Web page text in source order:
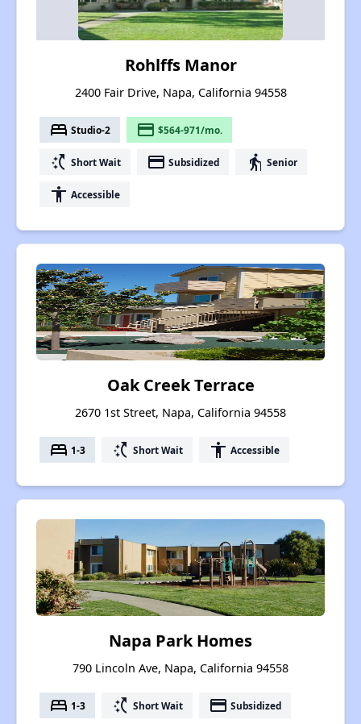
Rohlffs Manor
2400 Fair Drive, Napa, California 94558
bed Studio-2 payment $564-971/mo.
switch_access_shortcut Short Wait payment Subsidized elderly Senior
accessibility Accessible
Oak Creek Terrace
2670 1st Street, Napa, California 94558
bed 1-3 switch_access_shortcut Short Wait accessibility Accessible
Napa Park Homes
790 Lincoln Ave, Napa, California 94558
bed 1-3 switch_access_shortcut Short Wait payment Subsidized